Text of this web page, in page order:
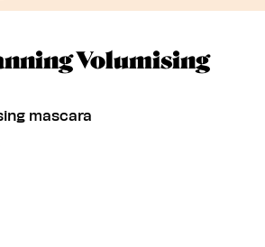
Volumising
& Volumising
mascara